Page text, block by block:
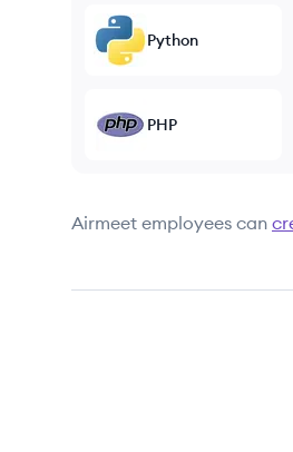
Python
PHP
Airmeet employees can